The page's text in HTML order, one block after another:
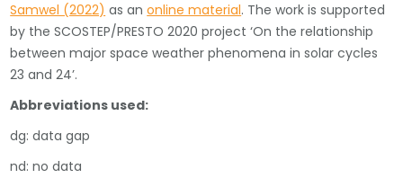
Samwel (2022) as anonline material. The work is supported
by the SCOSTEP/PRESTO 2020 project ‘On the relationship
between major space weather phenomena in solar cycles
23 and 24’.
Abbreviations used:
dg: data gap
nd: no data